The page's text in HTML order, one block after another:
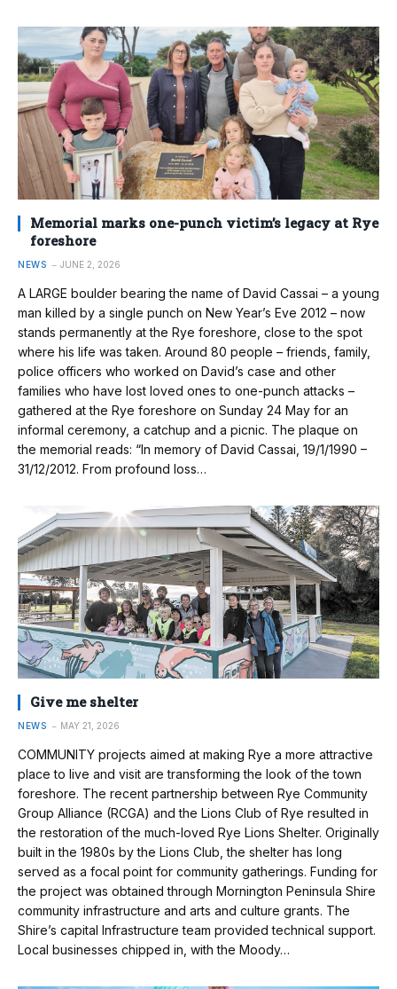
Memorial marks one-punch victim’s legacy at Rye
foreshore
NEWS JUNE 2, 2026
A LARGE boulder bearing the name of David Cassai – a young
man killed by a single punch on New Year’s Eve 2012 – now
stands permanently at the Rye foreshore, close to the spot
where his life was taken. Around 80 people – friends, family,
police officers who worked on David’s case and other
families who have lost loved ones to one-punch attacks –
gathered at the Rye foreshore on Sunday 24 May for an
informal ceremony, a catchup and a picnic. The plaque on
the memorial reads: “In memory of David Cassai, 19/1/1990 –
31/12/2012. From profound loss…
Give me shelter
NEWS MAY 21, 2026
COMMUNITY projects aimed at making Rye a more attractive
place to live and visit are transforming the look of the town
foreshore. The recent partnership between Rye Community
Group Alliance (RCGA) and the Lions Club of Rye resulted in
the restoration of the much-loved Rye Lions Shelter. Originally
built in the 1980s by the Lions Club, the shelter has long
served as a focal point for community gatherings. Funding for
the project was obtained through Mornington Peninsula Shire
community infrastructure and arts and culture grants. The
Shire’s capital Infrastructure team provided technical support.
Local businesses chipped in, with the Moody…